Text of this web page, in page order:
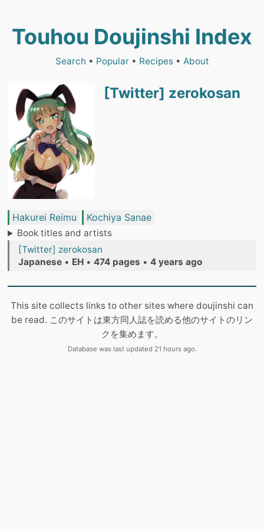
Touhou Doujinshi Index
Search • Popular• Recipes• About
[Twitter] zerokosan
Hakurei Reimu Kochiya Sanae
Book titles and artists
[Twitter] zerokosan
Japanese • EH • 474 pages • 4 years ago
This site collects links to other sites where doujinshi can
be read. このサイトは東方同人誌を読める他のサイトのリン
クを集めます。
Database was last updated 21 hours ago.